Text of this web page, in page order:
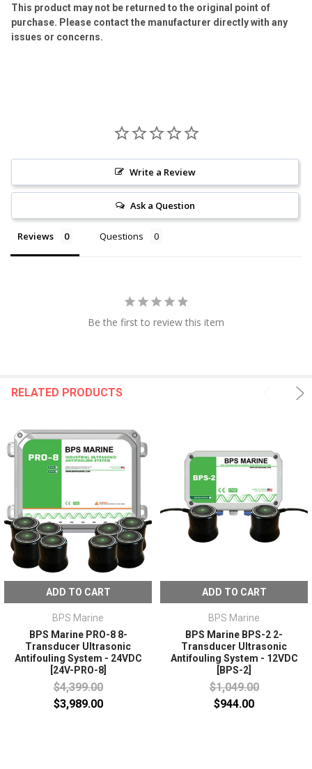
This product may not be returned to the original point of
purchase. Please contact the manufacturer directly with any
issues or concerns.
Write a Review
Ask a Question
Reviews Questions
Be the first to review this item
RELATED PRODUCTS
ADD TO CART
BPS Marine
BPS Marine PRO-8 8-
Transducer Ultrasonic
Antifouling System - 24VDC
[24V-PRO-8]
$4,399.00
$3,989.00
ADD TO CART
BPS Marine
BPS Marine BPS-2 2-
Transducer Ultrasonic
Antifouling System - 12VDC
[BPS-2]
$1,049.00
$944.00